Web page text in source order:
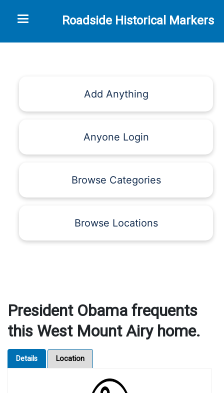
Roadside Historical Markers
Toggle navigation
Add Anything
Anyone Login
Browse Categories
Browse Locations
President Obama frequents
this West Mount Airy home.
Details Location